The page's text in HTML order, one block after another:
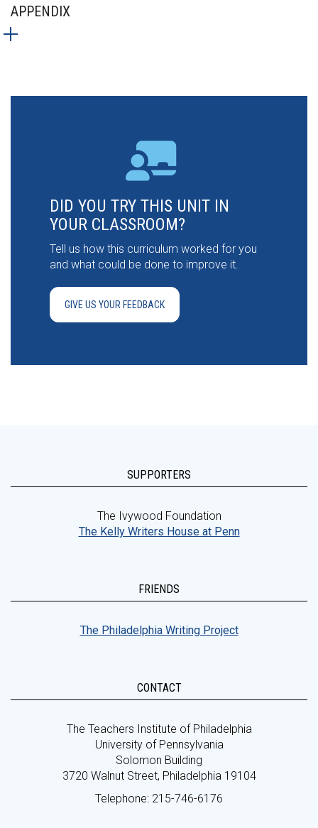
APPENDIX
DID YOU TRY THIS UNIT IN
YOUR CLASSROOM?
Tell us how this curriculum worked for you
and what could be done to improve it.
GIVE US YOUR FEEDBACK
SUPPORTERS
The Ivywood Foundation
The Kelly Writers House at Penn
FRIENDS
The Philadelphia Writing Project
CONTACT
The Teachers Institute of Philadelphia
University of Pennsylvania
Solomon Building
3720 Walnut Street, Philadelphia 19104
Telephone: 215-746-6176